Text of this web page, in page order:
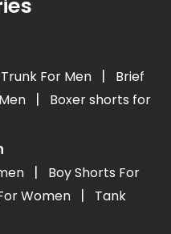
Trunk For Men |
Brief
|
Boxer shorts for
|
Boy Shorts For
Women |
Tank